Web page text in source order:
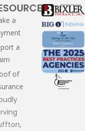
a
a
of